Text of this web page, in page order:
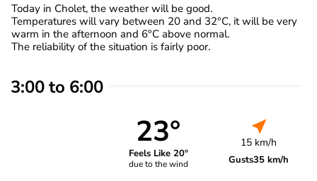
Today in Cholet, the weather will be good.
Temperatures will vary between 20 and 32°C, it will be very
warm in the afternoon and 6°C above normal.
The reliability of the situation is fairly poor.
3:00 to 6:00
23°
Feels Like 20°
due to the wind
15 km/h
Gusts35 km/h